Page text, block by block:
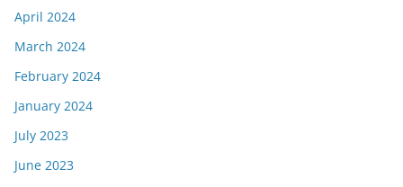
April 2024
March 2024
February 2024
January 2024
July 2023
June 2023